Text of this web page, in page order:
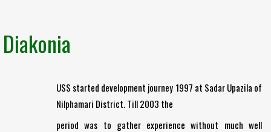
Diakonia
USS started development journey 1997 at Sadar Upazila of
Nilphamari District. Till 2003 the
period was to gather experience without much well